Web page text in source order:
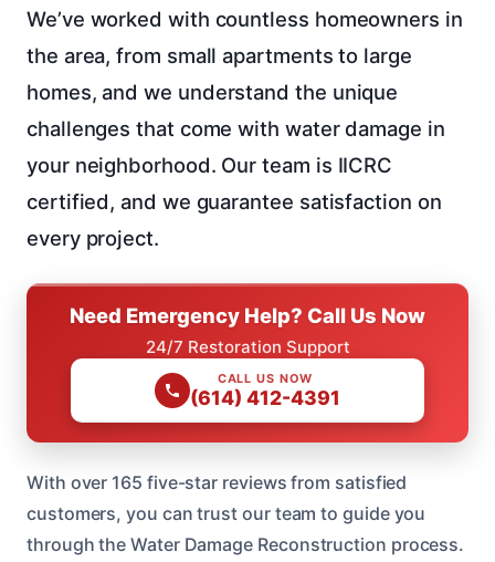
We’ve worked with countless homeowners in
the area, from small apartments to large
homes, and we understand the unique
challenges that come with water damage in
your neighborhood. Our team is IICRC
certified, and we guarantee satisfaction on
every project.
Need Emergency Help? Call Us Now
24/7 Restoration Support
CALL US NOW
(614) 412-4391
With over 165 five-star reviews from satisfied
customers, you can trust our team to guide you
through the Water Damage Reconstruction process.